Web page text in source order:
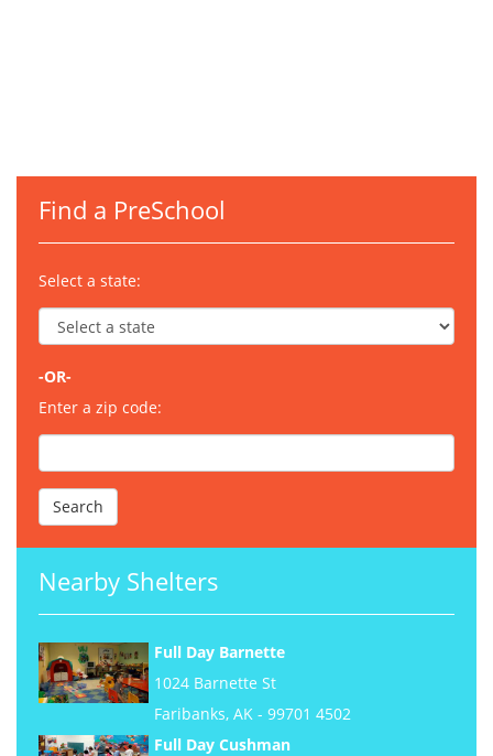
Find a PreSchool
Select a state:
-OR-
Enter a zip code:
Nearby Shelters
Full Day Barnette
1024 Barnette St
Faribanks, AK - 99701 4502
Full Day Cushman